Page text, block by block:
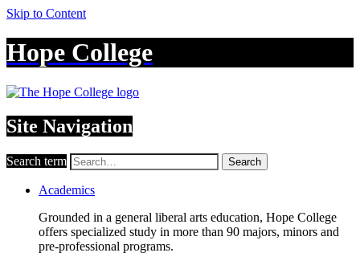
Skip to Content
Hope College
Site Navigation
Search term Search
Academics
Grounded in a general liberal arts education, Hope College
offers specialized study in more than 90 majors, minors and
pre-professional programs.